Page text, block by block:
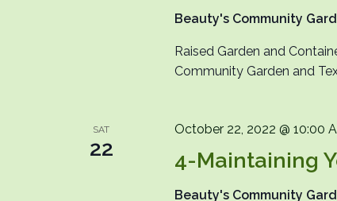
Beauty's Community
Raised Garden and
Community Garden and
SAT
22 4-Maintaining
October 22, 2022 @ 10:00
Beauty's Community